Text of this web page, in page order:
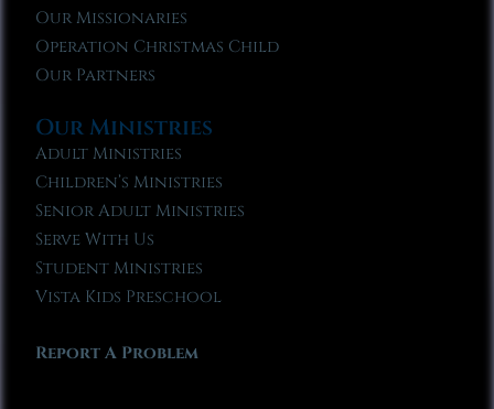
Our Missionaries
Operation Christmas Child
Our Partners
Our Ministries
Adult Ministries
Children’s Ministries
Senior Adult Ministries
Serve With Us
Student Ministries
Vista Kids Preschool
Report A Problem